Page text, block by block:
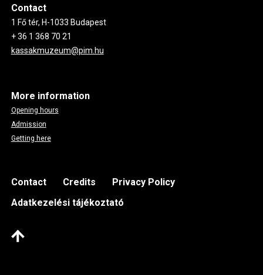
Contact
1 Fő tér, H-1033 Budapest
+ 36 1 368 70 21
kassakmuzeum@pim.hu
More information
Opening hours
Admission
Getting here
Footer
Contact Credits
Privacy Policy
Adatkezelési tájékoztató